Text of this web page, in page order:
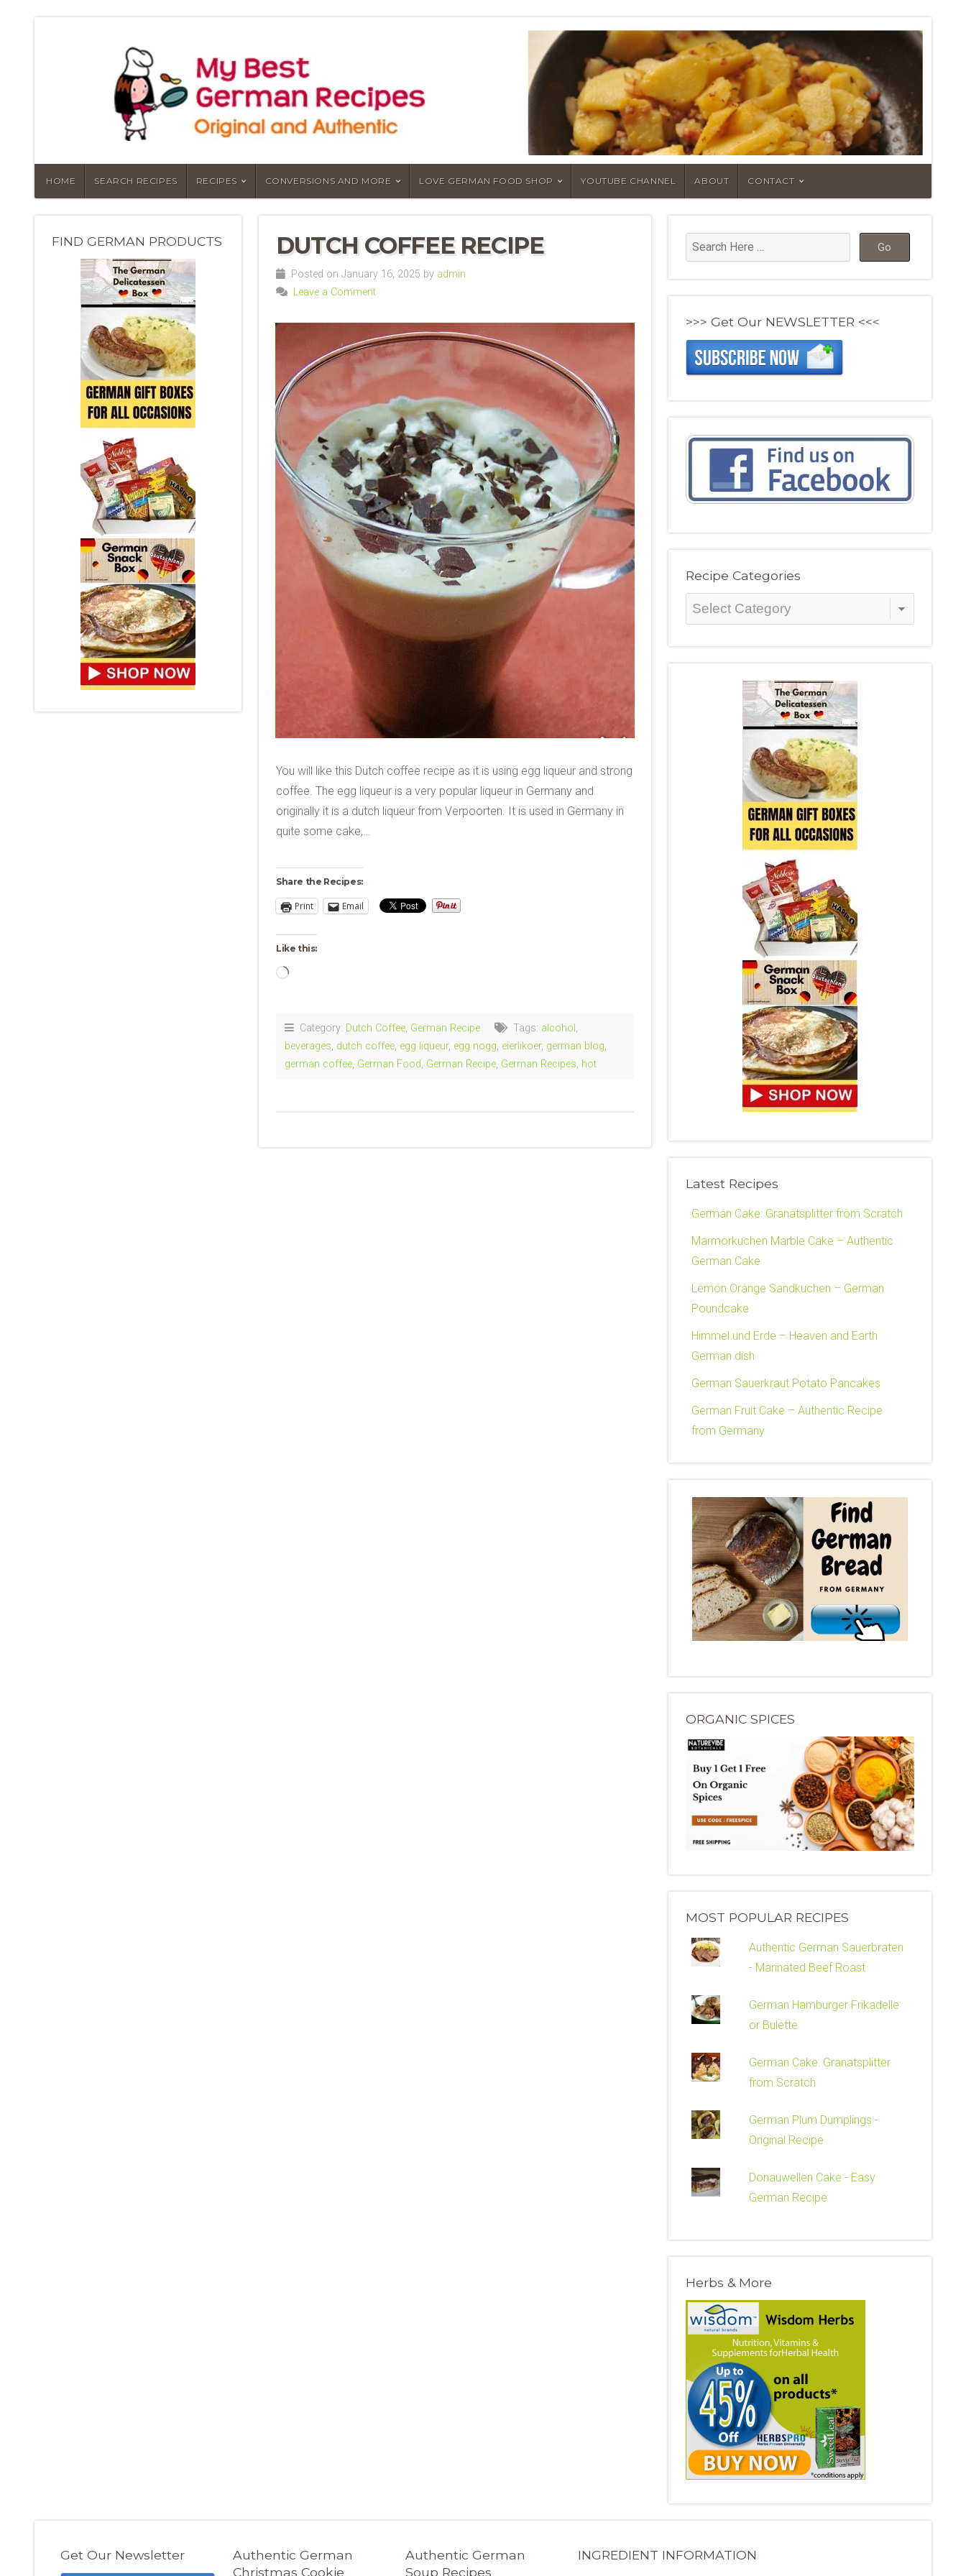
HOME SEARCH RECIPES RECIPES CONVERSIONS AND MORE LOVE GERMAN FOOD SHOP YOUTUBE CHANNEL ABOUT CONTACT
FIND GERMAN PRODUCTS DUTCH COFFEE RECIPE
Posted on January 16, 2025 by admin
Leave a Comment
You will like this Dutch coffee recipe as it is using egg liqueur and strong
coffee. The egg liqueur is a very popular liqueur in Germany and
originally it is a dutch liqueur from Verpoorten. It is used in Germany in
quite some cake,…
Share the Recipes:
Print Email
Like this:
Loading…
Category: Dutch Coffee, German Recipe Tags: alcohol ,
beverages, dutch coffee, egg liqueur, egg nogg, eierlikoer, german blog,
german coffee, German Food, German Recipe, German Recipes, hot
>>> Get Our NEWSLETTER <<<
Recipe Categories
Recipe
Categories
Latest Recipes
German Cake: Granatsplitter from Scratch
Marmorkuchen Marble Cake – Authentic
German Cake
Lemon Orange Sandkuchen – German
Poundcake
Himmel und Erde – Heaven and Earth
German dish
German Sauerkraut Potato Pancakes
German Fruit Cake – Authentic Recipe
from Germany
ORGANIC SPICES
MOST POPULAR RECIPES
Authentic German Sauerbraten
- Marinated Beef Roast
German Hamburger Frikadelle
or Bulette
German Cake: Granatsplitter
from Scratch
German Plum Dumplings -
Original Recipe
Donauwellen Cake - Easy
German Recipe
Herbs & More
Get Our Newsletter
Authentic German
Christmas Cookie
Authentic German
Soup Recipes
INGREDIENT INFORMATION